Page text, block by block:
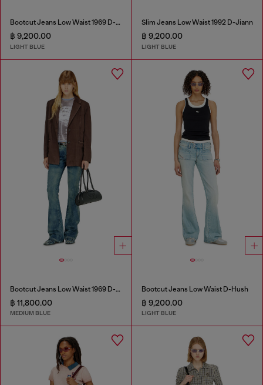
Bootcut Jeans Low Waist 1969 D-Ebbey
฿ 9,200.00
LIGHT BLUE
Slim Jeans Low Waist 1992 D-Jiann
฿ 9,200.00
LIGHT BLUE
Bootcut Jeans Low Waist 1969 D-Ebbey
฿ 11,800.00
MEDIUM BLUE
Bootcut Jeans Low Waist D-Hush
฿ 9,200.00
LIGHT BLUE